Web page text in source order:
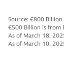
Source: €800
€500 Billion is from
As of March 18,
As of March 10,